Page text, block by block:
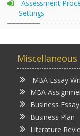
Assessment
Settings
Miscellaneous
MBA Essay
MBA
Business
Business Plan
Literature